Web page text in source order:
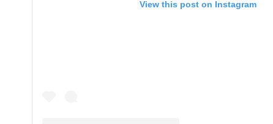
View this post on Instagram